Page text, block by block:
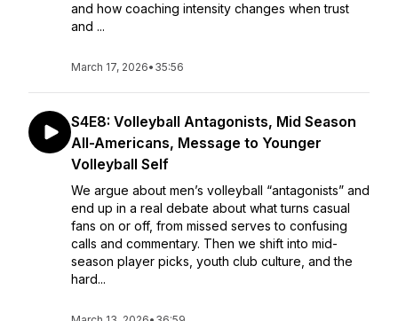
and how coaching intensity changes when trust
and ...
March 17, 2026• 35:56
S4E8: Volleyball Antagonists, Mid Season
All-Americans, Message to Younger
Volleyball Self
We argue about men’s volleyball “antagonists” and
end up in a real debate about what turns casual
fans on or off, from missed serves to confusing
calls and commentary. Then we shift into mid-
season player picks, youth club culture, and the
hard...